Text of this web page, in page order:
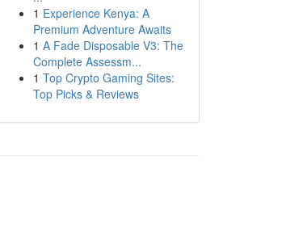
1 Experience Kenya: A
Premium Adventure Awaits
1 A Fade Disposable V3: The
Complete Assessm...
1 Top Crypto Gaming Sites:
Top Picks & Reviews